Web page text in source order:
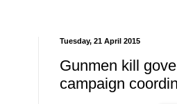
Tuesday, 21 April 2015
Gunmen kill
campaign